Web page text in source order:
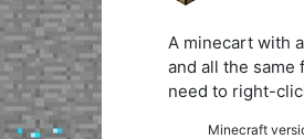
A minecart with
and all the same
need to right-
Minecraft